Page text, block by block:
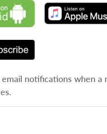
notifications when a